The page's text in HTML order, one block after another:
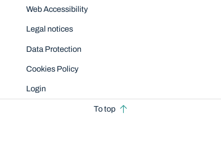
Disclaimers
Web Accessibility
Legal notices
Data Protection
Cookies Policy
Login
To top